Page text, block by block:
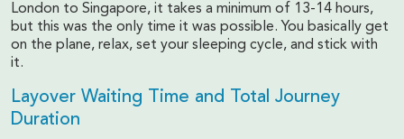
London to Singapore, it takes a minimum of 13-14 hours,
but this was the only time it was possible. You basically get
on the plane, relax, set your sleeping cycle, and stick with
it.
Layover Waiting Time and Total Journey
Duration